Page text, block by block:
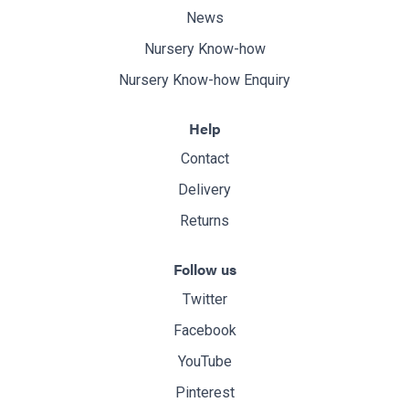
News
Nursery Know-how
Nursery Know-how Enquiry
Help
Contact
Delivery
Returns
Follow us
Twitter
Facebook
YouTube
Pinterest